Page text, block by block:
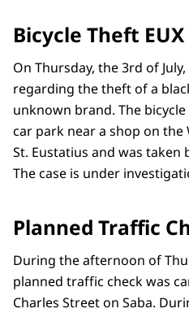
Bicycle Theft EUX
On Thursday, the 3rd of
regarding the theft of a
unknown brand. The
car park near a shop on the
St. Eustatius and was
The case is under
Planned Traffic
During the afternoon of
planned traffic check was
Charles Street on Saba.